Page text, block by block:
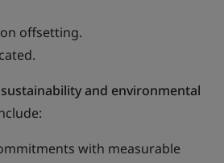
offsetting.
and environmental
with measurable